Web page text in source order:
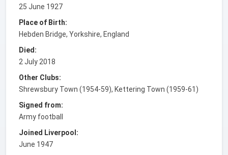
25 June 1927
Place of Birth:
Hebden Bridge, Yorkshire, England
Died:
2 July 2018
Other Clubs:
Shrewsbury Town (1954-59), Kettering Town (1959-61)
Signed from:
Army football
Joined Liverpool:
June 1947